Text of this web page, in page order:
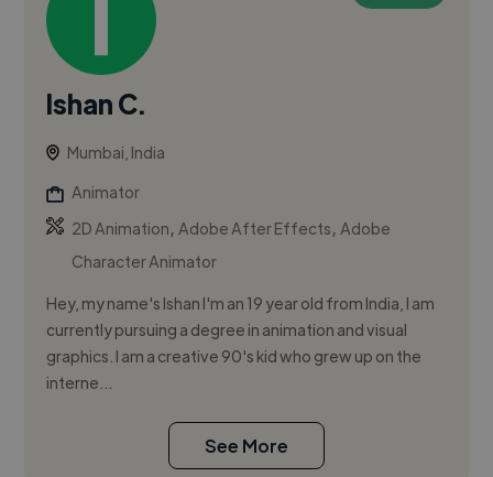
Ishan C.
Mumbai, India
Animator
2D Animation,Adobe After Effects,Adobe
Character Animator
Hey, my name's Ishan I'm an 19 year old from India, I am
currently pursuing a degree in animation and visual
graphics. I am a creative 90's kid who grew up on the
interne...
See More